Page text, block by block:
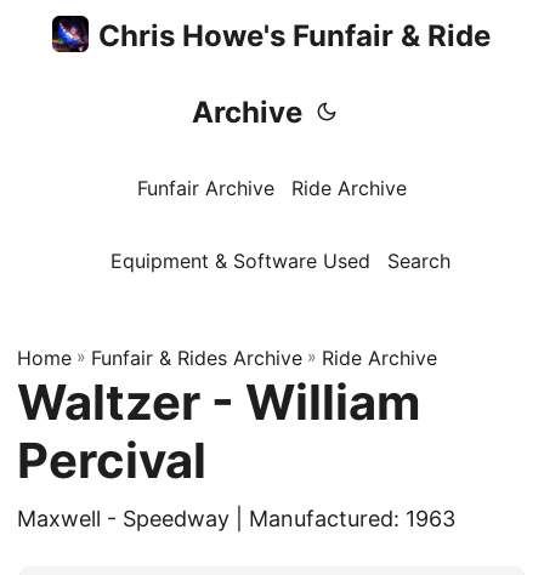
Chris Howe's Funfair & Ride
Archive
Funfair Archive Ride Archive
Equipment & Software Used Search
Home » Funfair & Rides Archive » Ride Archive
Waltzer - William
Percival
Maxwell - Speedway | Manufactured: 1963